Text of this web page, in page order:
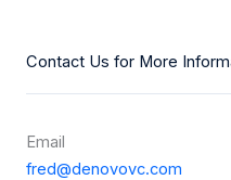
Contact Us for More
Email
fred@denovovc.com